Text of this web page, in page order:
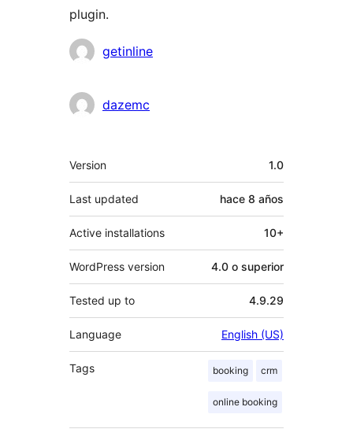
plugin.
Colaboradores
getinline
dazemc
Meta
Version 1.0
Last updated hace 8 años
Active installations 10+
WordPress version 4.0 o superior
Tested up to 4.9.29
Language English (US)
Tags booking crm
online booking